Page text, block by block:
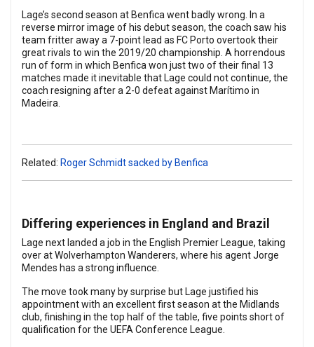
Lage’s second season at Benfica went badly wrong. In a
reverse mirror image of his debut season, the coach saw his
team fritter away a 7-point lead as FC Porto overtook their
great rivals to win the 2019/20 championship. A horrendous
run of form in which Benfica won just two of their final 13
matches made it inevitable that Lage could not continue, the
coach resigning after a 2-0 defeat against Marítimo in
Madeira.
Related: Roger Schmidt sacked by Benfica
Differing experiences in England and Brazil
Lage next landed a job in the English Premier League, taking
over at Wolverhampton Wanderers, where his agent Jorge
Mendes has a strong influence.
The move took many by surprise but Lage justified his
appointment with an excellent first season at the Midlands
club, finishing in the top half of the table, five points short of
qualification for the UEFA Conference League.